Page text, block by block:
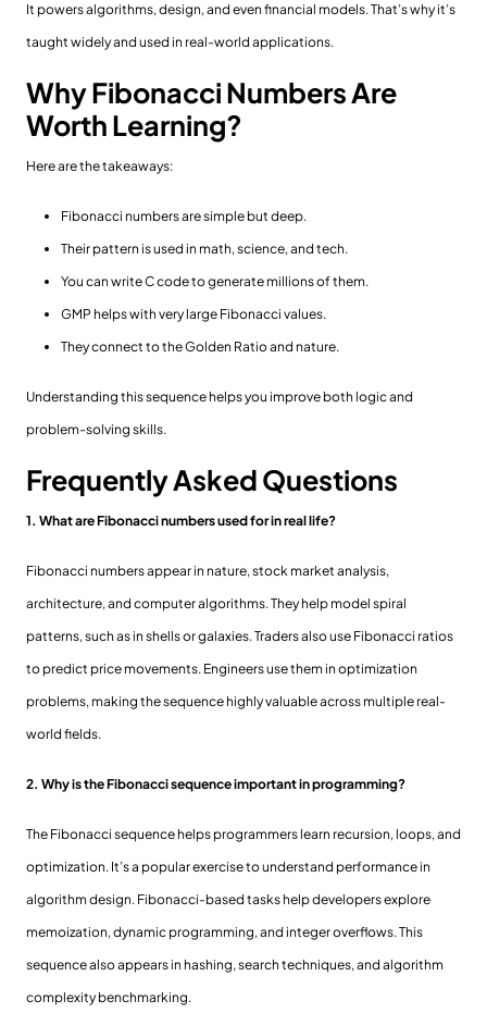
It powers algorithms, design, and even financial models. That’s why it’s
taught widely and used in real-world applications.
Why Fibonacci Numbers Are
Worth Learning?
Here are the takeaways:
Fibonacci numbers are simple but deep.
Their pattern is used in math, science, and tech.
You can write C code to generate millions of them.
GMP helps with very large Fibonacci values.
They connect to the Golden Ratio and nature.
Understanding this sequence helps you improve both logic and
problem-solving skills.
Frequently Asked Questions
1. What are Fibonacci numbers used for in real life?
Fibonacci numbers appear in nature, stock market analysis,
architecture, and computer algorithms. They help model spiral
patterns, such as in shells or galaxies. Traders also use Fibonacci ratios
to predict price movements. Engineers use them in optimization
problems, making the sequence highly valuable across multiple real-
world fields.
2. Why is the Fibonacci sequence important in programming?
The Fibonacci sequence helps programmers learn recursion, loops, and
optimization. It’s a popular exercise to understand performance in
algorithm design. Fibonacci-based tasks help developers explore
memoization, dynamic programming, and integer overflows. This
sequence also appears in hashing, search techniques, and algorithm
complexity benchmarking.